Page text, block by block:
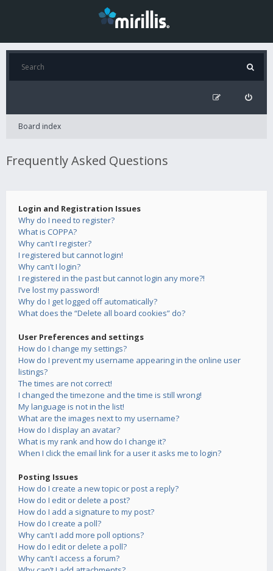
Board index
Frequently Asked Questions
Login and Registration Issues
Why do I need to register?
What is COPPA?
Why can’t I register?
I registered but cannot login!
Why can’t I login?
I registered in the past but cannot login any more?!
I’ve lost my password!
Why do I get logged off automatically?
What does the “Delete all board cookies” do?
User Preferences and settings
How do I change my settings?
How do I prevent my username appearing in the online user
listings?
The times are not correct!
I changed the timezone and the time is still wrong!
My language is not in the list!
What are the images next to my username?
How do I display an avatar?
What is my rank and how do I change it?
When I click the email link for a user it asks me to login?
Posting Issues
How do I create a new topic or post a reply?
How do I edit or delete a post?
How do I add a signature to my post?
How do I create a poll?
Why can’t I add more poll options?
How do I edit or delete a poll?
Why can’t I access a forum?